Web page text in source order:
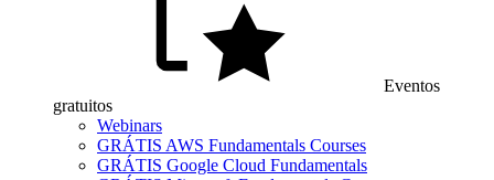
Eventos
gratuitos
Webinars
GRÁTIS AWS Fundamentals Courses
GRÁTIS Google Cloud Fundamentals